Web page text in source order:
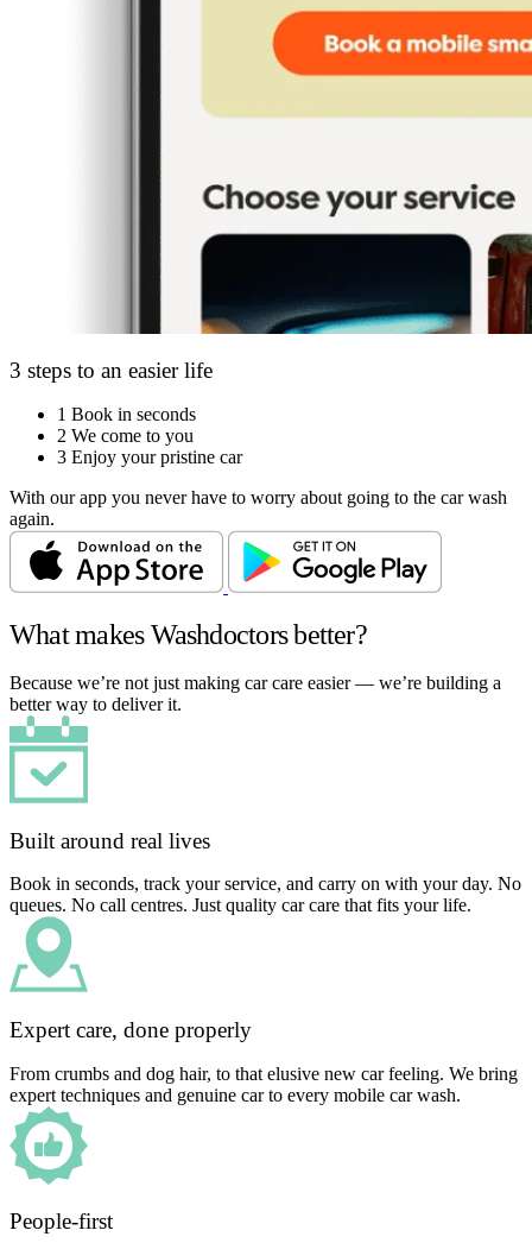
3 steps to an easier life
1 Book in seconds
2 We come to you
3 Enjoy your pristine car
With our app you never have to worry about going to the car wash
again.
What makes Washdoctors better?
Because we’re not just making car care easier — we’re building a
better way to deliver it.
Built around real lives
Book in seconds, track your service, and carry on with your day. No
queues. No call centres. Just quality car care that fits your life.
Expert care, done properly
From crumbs and dog hair, to that elusive new car feeling. We bring
expert techniques and genuine car to every mobile car wash.
People-first